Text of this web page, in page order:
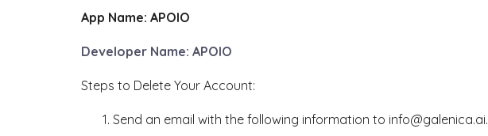
App Name: APOIO
Developer Name: APOIO
Steps to Delete Your Account:
Send an email with the following information to info@galenica.ai.